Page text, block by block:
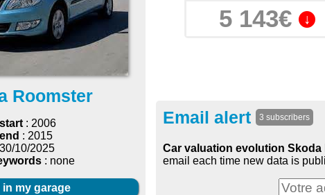
Roomster
: 2006
: 2015
10/2025
: none
my garage
5 143€ ↓
Email alert 3 subscribers
Car valuation evolution Skoda
email each time new data is